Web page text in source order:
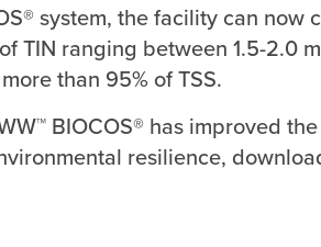
system, the facility can now
TIN ranging between 1.5-2.0
than 95% of TSS.
BIOCOS® has improved
resilience,